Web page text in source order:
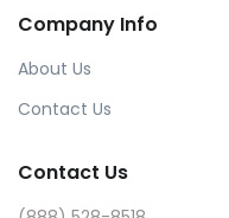
Company Info
About Us
Contact Us
Contact Us